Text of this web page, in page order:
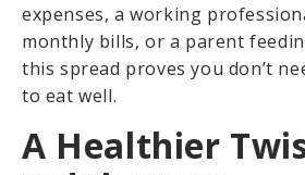
expenses, a working
monthly bills, or a parent
this spread proves you don’t
to eat well.
A Healthier